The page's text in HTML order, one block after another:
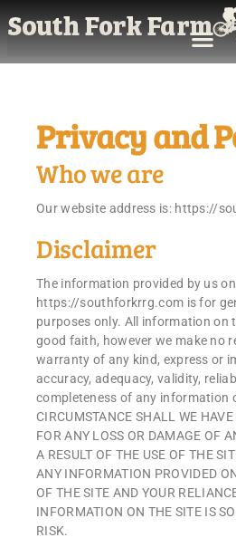
Privacy and
Who we are
Our website address is: https://
Disclaimer
The information provided by us on
https://southforkrrg.com is for
purposes only. All information on
good faith, however we make no
warranty of any kind, express or
accuracy, adequacy, validity,
completeness of any information
CIRCUMSTANCE SHALL WE
FOR ANY LOSS OR DAMAGE OF
A RESULT OF THE USE OF THE
ANY INFORMATION PROVIDED
OF THE SITE AND YOUR
INFORMATION ON THE SITE IS
RISK.